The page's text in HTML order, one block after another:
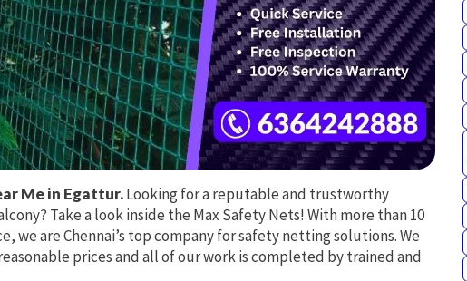
Me in Egattur.Looking for a reputable and trustworthy
Take a look inside the Max Safety Nets! With more than 10
we are Chennai’s top company for safety netting solutions. We
prices and all of our work is completed by trained and